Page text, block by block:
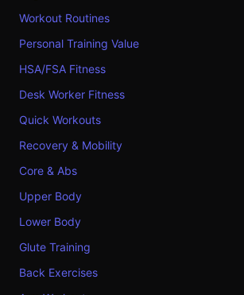
Workout Routines
Personal Training Value
HSA/FSA Fitness
Desk Worker Fitness
Quick Workouts
Recovery & Mobility
Core & Abs
Upper Body
Lower Body
Glute Training
Back Exercises